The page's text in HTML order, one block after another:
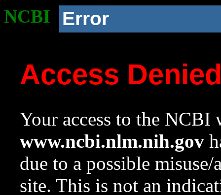
NCBI Error
Access
Your access to the NCBI
www.ncbi.nlm.nih.gov
due to a possible
site. This is not an